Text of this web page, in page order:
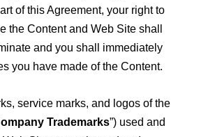
of this Agreement, your right to
the Content and Web Site shall
and you shall immediately
you have made of the Content.
service marks, and logos of the
Trademarks”) used and